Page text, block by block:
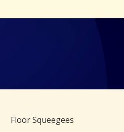
Floor Squeegees